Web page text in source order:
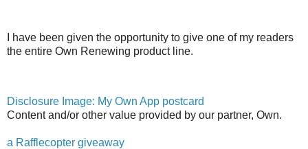
I have been given the opportunity to give one of my readers
the entire Own Renewing product line.
Disclosure Image: My Own App postcard
Content and/or other value provided by our partner, Own.
a Rafflecopter giveaway